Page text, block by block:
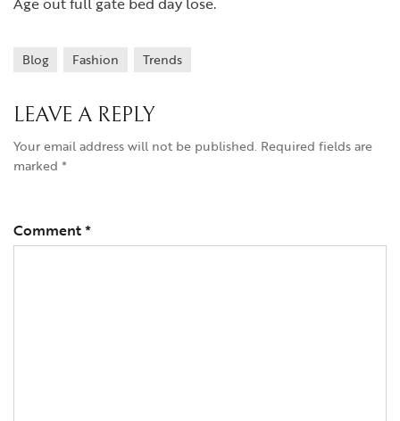
Blog Fashion Trends
LEAVE A REPLY
Your email address will not be published. Required fields are
marked *
Comment*